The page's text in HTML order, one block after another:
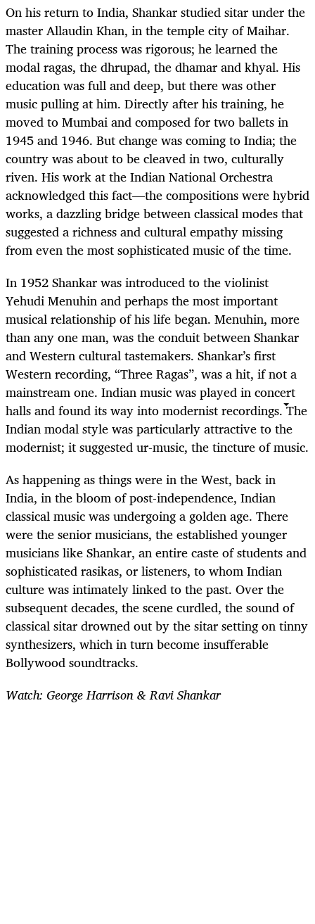
On his return to India, Shankar studied sitar under the
master Allaudin Khan, in the temple city of Maihar.
The training process was rigorous; he learned the
modal ragas, the dhrupad, the dhamar and khyal. His
education was full and deep, but there was other
music pulling at him. Directly after his training, he
moved to Mumbai and composed for two ballets in
1945 and 1946. But change was coming to India; the
country was about to be cleaved in two, culturally
riven. His work at the Indian National Orchestra
acknowledged this fact—the compositions were hybrid
works, a dazzling bridge between classical modes that
suggested a richness and cultural empathy missing
from even the most sophisticated music of the time.
In 1952 Shankar was introduced to the violinist
Yehudi Menuhin and perhaps the most important
musical relationship of his life began. Menuhin, more
than any one man, was the conduit between Shankar
and Western cultural tastemakers. Shankar’s first
Western recording, “Three Ragas”, was a hit, if not a
mainstream one. Indian music was played in concert
halls and found its way into modernist recordings. The
Indian modal style was particularly attractive to the
modernist; it suggested ur-music, the tincture of music.
As happening as things were in the West, back in
India, in the bloom of post-independence, Indian
classical music was undergoing a golden age. There
were the senior musicians, the established younger
musicians like Shankar, an entire caste of students and
sophisticated rasikas, or listeners, to whom Indian
culture was intimately linked to the past. Over the
subsequent decades, the scene curdled, the sound of
classical sitar drowned out by the sitar setting on tinny
synthesizers, which in turn become insufferable
Bollywood soundtracks.
Watch: George Harrison & Ravi Shankar